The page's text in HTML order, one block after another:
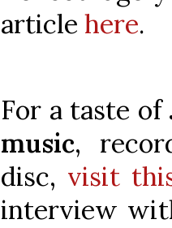
article here.
For a taste of
music,
disc, visit
interview